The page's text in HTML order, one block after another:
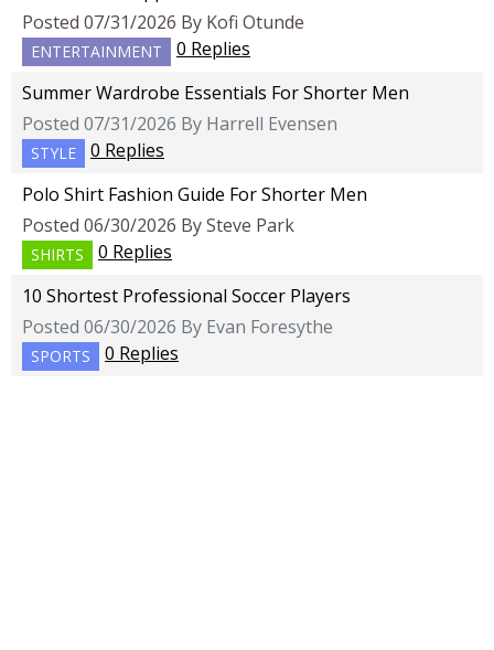
Posted 07/31/2026 By Kofi Otunde
ENTERTAINMENT
0 Replies
Summer Wardrobe Essentials For Shorter Men
Posted 07/31/2026 By Harrell Evensen
STYLE
0 Replies
Polo Shirt Fashion Guide For Shorter Men
Posted 06/30/2026 By Steve Park
SHIRTS
0 Replies
10 Shortest Professional Soccer Players
Posted 06/30/2026 By Evan Foresythe
SPORTS 0 Replies